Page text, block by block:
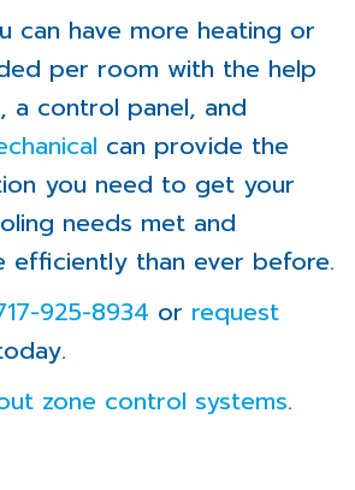
can have more heating or
per room with the help
a control panel, and
can provide the
you need to get your
needs met and
efficiently than ever before.
925-8934 or request
zone control systems.